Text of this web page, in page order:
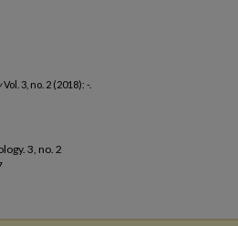
Vol. 3, no. 2 (2018): -.
3, no. 2